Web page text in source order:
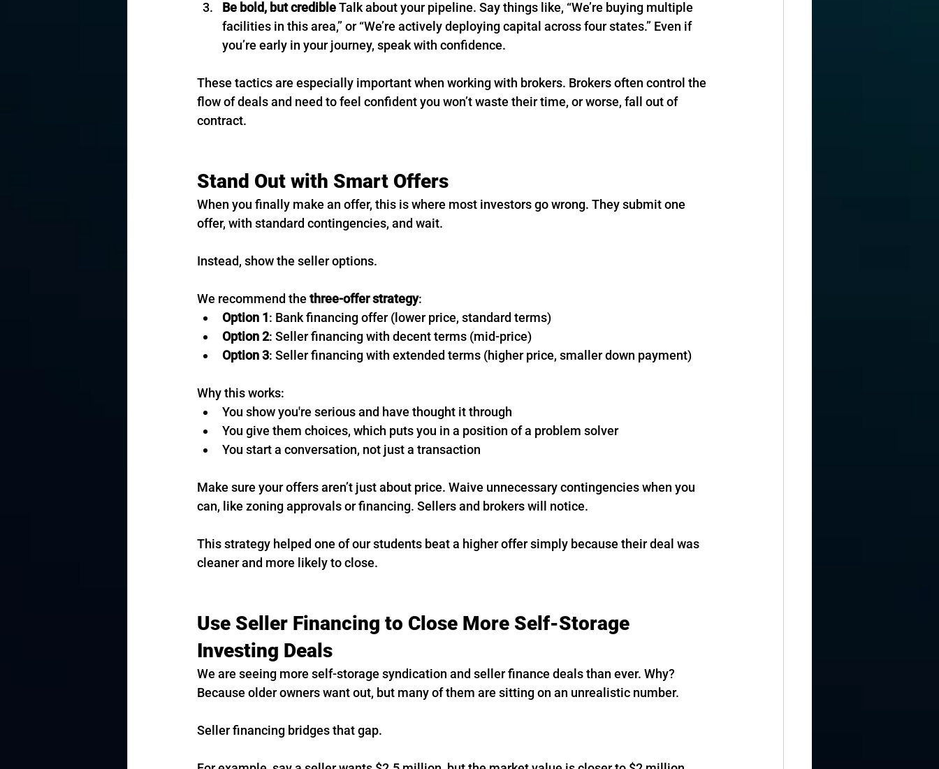
Be bold, but credible Talk about your pipeline. Say things like, “We’re buying multiple
facilities in this area,” or “We’re actively deploying capital across four states.” Even if
you’re early in your journey, speak with confidence.
These tactics are especially important when working with brokers. Brokers often control the
flow of deals and need to feel confident you won’t waste their time, or worse, fall out of
contract.
Stand Out with Smart Offers
When you finally make an offer, this is where most investors go wrong. They submit one
offer, with standard contingencies, and wait.
Instead, show the seller options.
We recommend the three-offer strategy:
Option 1: Bank financing offer (lower price, standard terms)
Option 2: Seller financing with decent terms (mid-price)
Option 3: Seller financing with extended terms (higher price, smaller down payment)
Why this works:
You show you're serious and have thought it through
You give them choices, which puts you in a position of a problem solver
You start a conversation, not just a transaction
Make sure your offers aren’t just about price. Waive unnecessary contingencies when you
can, like zoning approvals or financing. Sellers and brokers will notice.
This strategy helped one of our students beat a higher offer simply because their deal was
cleaner and more likely to close.
Use Seller Financing to Close More Self-Storage
Investing Deals
We are seeing more self-storage syndication and seller finance deals than ever. Why?
Because older owners want out, but many of them are sitting on an unrealistic number.
Seller financing bridges that gap.